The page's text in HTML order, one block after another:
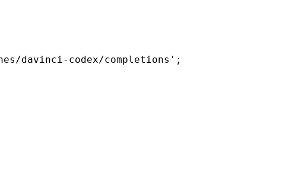
davinci-codex/completions';